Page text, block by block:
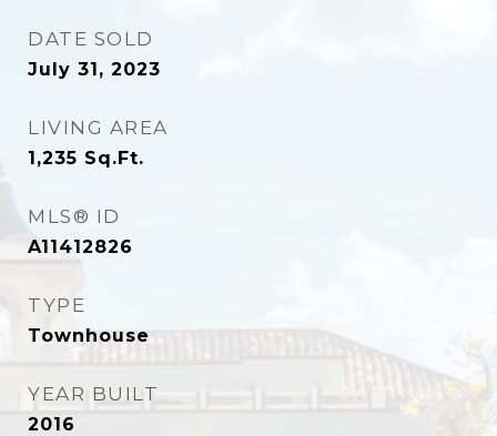
DATE SOLD
July 31, 2023
LIVING AREA
1,235 Sq.Ft.
MLS® ID
A11412826
TYPE
Townhouse
YEAR BUILT
2016